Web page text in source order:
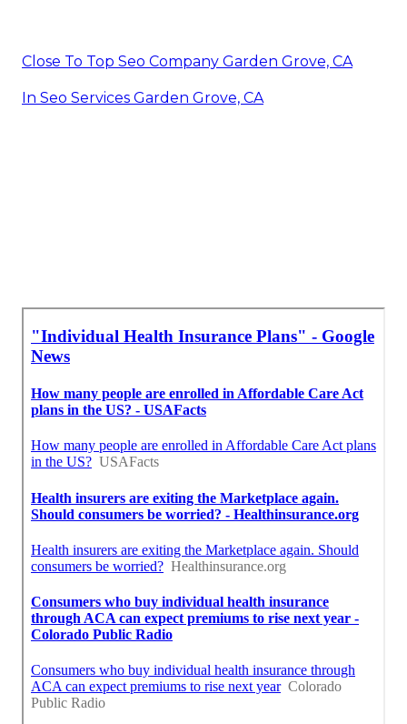
Close To Top Seo Company Garden Grove, CA
In Seo Services Garden Grove, CA